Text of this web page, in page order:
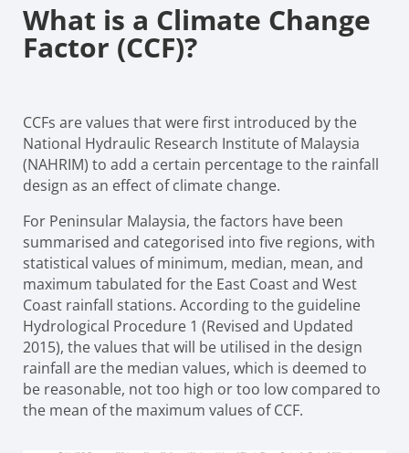
What is a Climate Change
Factor (CCF)?
CCFs are values that were first introduced by the
National Hydraulic Research Institute of Malaysia
(NAHRIM) to add a certain percentage to the rainfall
design as an effect of climate change.
For Peninsular Malaysia, the factors have been
summarised and categorised into five regions, with
statistical values of minimum, median, mean, and
maximum tabulated for the East Coast and West
Coast rainfall stations. According to the guideline
Hydrological Procedure 1 (Revised and Updated
2015), the values that will be utilised in the design
rainfall are the median values, which is deemed to
be reasonable, not too high or too low compared to
the mean of the maximum values of CCF.